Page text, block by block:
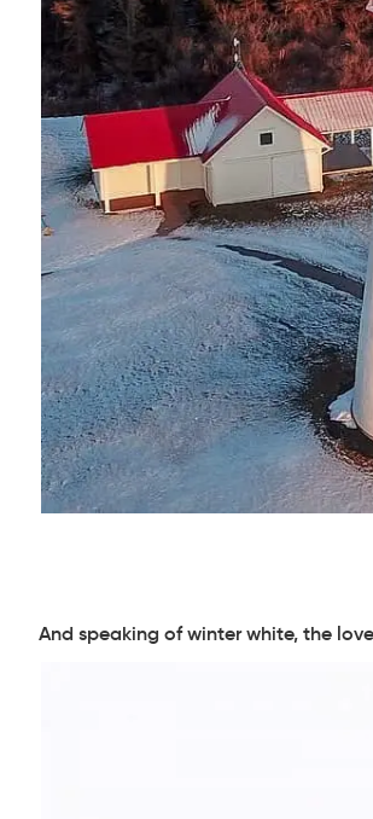
And speaking of winter white, the